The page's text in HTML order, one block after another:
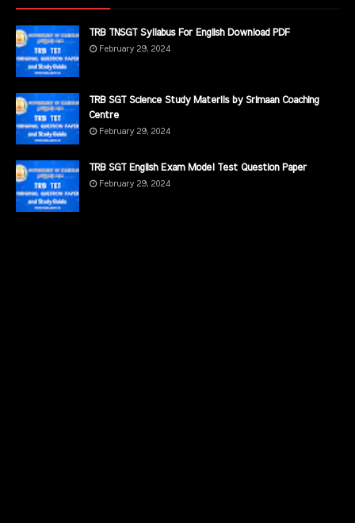
TRB TNSGT Syllabus For English Download PDF
February 29, 2024
TRB SGT Science Study Materils by Srimaan Coaching
Centre
February 29, 2024
TRB SGT English Exam Model Test Question Paper
February 29, 2024